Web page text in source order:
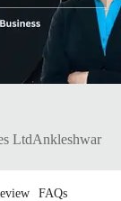
LtdAnkleshwar
FAQs